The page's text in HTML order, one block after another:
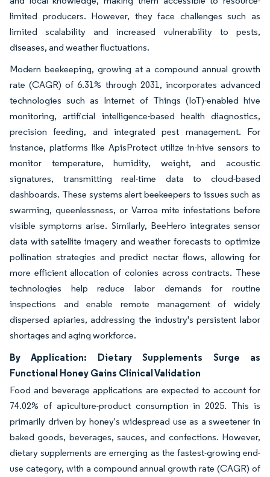
limited producers. However, they face challenges such as
limited scalability and increased vulnerability to pests,
diseases, and weather fluctuations.
Modern beekeeping, growing at a compound annual growth
rate (CAGR) of 6.31% through 2031, incorporates advanced
technologies such as Internet of Things (IoT)-enabled hive
monitoring, artificial intelligence-based health diagnostics,
precision feeding, and integrated pest management. For
instance, platforms like ApisProtect utilize in-hive sensors to
monitor temperature, humidity, weight, and acoustic
signatures, transmitting real-time data to cloud-based
dashboards. These systems alert beekeepers to issues such as
swarming, queenlessness, or Varroa mite infestations before
visible symptoms arise. Similarly, BeeHero integrates sensor
data with satellite imagery and weather forecasts to optimize
pollination strategies and predict nectar flows, allowing for
more efficient allocation of colonies across contracts. These
technologies help reduce labor demands for routine
inspections and enable remote management of widely
dispersed apiaries, addressing the industry's persistent labor
shortages and aging workforce.
By Application: Dietary Supplements Surge as
Functional Honey Gains Clinical Validation
Food and beverage applications are expected to account for
74.02% of apiculture-product consumption in 2025. This is
primarily driven by honey's widespread use as a sweetener in
baked goods, beverages, sauces, and confections. However,
dietary supplements are emerging as the fastest-growing end-
use category, with a compound annual growth rate (CAGR) of